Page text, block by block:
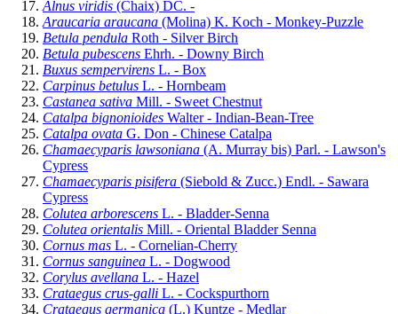
Alnus viridis (Chaix) DC. -
Araucaria araucana (Molina) K. Koch - Monkey-Puzzle
Betula pendula Roth - Silver Birch
Betula pubescens Ehrh. - Downy Birch
Buxus sempervirens L. - Box
Carpinus betulus L. - Hornbeam
Castanea sativa Mill. - Sweet Chestnut
Catalpa bignonioides Walter - Indian-Bean-Tree
Catalpa ovata G. Don - Chinese Catalpa
Chamaecyparis lawsoniana (A. Murray bis) Parl. - Lawson's
Cypress
Chamaecyparis pisifera (Siebold & Zucc.) Endl. - Sawara
Cypress
Colutea arborescens L. - Bladder-Senna
Colutea orientalis Mill. - Oriental Bladder Senna
Cornus mas L. - Cornelian-Cherry
Cornus sanguinea L. - Dogwood
Corylus avellana L. - Hazel
Crataegus crus-galli L. - Cockspurthorn
Crataegus germanica (L.) Kuntze - Medlar